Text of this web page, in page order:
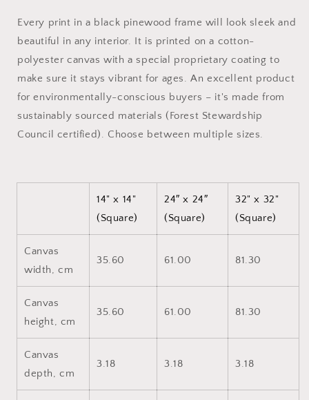
Every print in a black pinewood frame will look sleek and
beautiful in any interior. It is printed on a cotton-
polyester canvas with a special proprietary coating to
make sure it stays vibrant for ages. An excellent product
for environmentally-conscious buyers – it's made from
sustainably sourced materials (Forest Stewardship
Council certified). Choose between multiple sizes.
14" x 14"
(Square)
24″ x 24″
(Square)
32" x 32"
(Square)
Canvas
width, cm
35.60 61.00 81.30
Canvas
height, cm
35.60 61.00 81.30
Canvas
depth, cm
3.18 3.18 3.18